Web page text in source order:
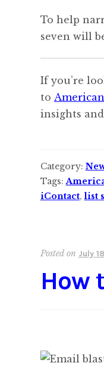
To help
seven will
If you’re
to
insights
Category:
Tags:
iContact,list
Posted on July
How